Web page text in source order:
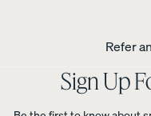
Refer
Sign Up